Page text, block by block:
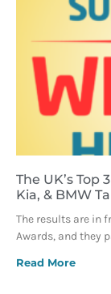
The UK’s Top
Kia, & BMW
The results are in
Awards, and they
Read More